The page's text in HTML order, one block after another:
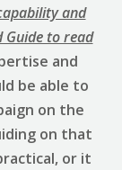
and
Guide to read
and
be able to
on the
on that
or it